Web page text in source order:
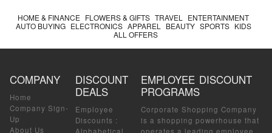
HOME & FINANCE FLOWERS & GIFTS TRAVEL
ENTERTAINMENT
AUTO BUYING ELECTRONICS APPAREL BEAUTY SPORTS KIDS
ALL OFFERS
COMPANY
Home
Company Sign-
Up
About Us
DISCOUNT
DEALS
Employee
Discounts :
EMPLOYEE DISCOUNT
PROGRAMS
Corporate Shopping Company
is a shopping powerhouse that